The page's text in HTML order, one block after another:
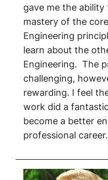
gave me the
mastery of the
Engineering
learn about the
Engineering. The
challenging,
rewarding. I feel
work did a
become a better
professional